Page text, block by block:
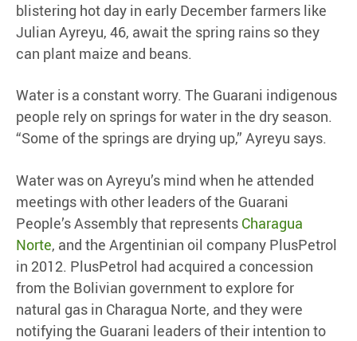
blistering hot day in early December farmers like
Julian Ayreyu, 46, await the spring rains so they
can plant maize and beans.
Water is a constant worry. The Guarani indigenous
people rely on springs for water in the dry season.
“Some of the springs are drying up,” Ayreyu says.
Water was on Ayreyu’s mind when he attended
meetings with other leaders of the Guarani
People’s Assembly that represents Charagua
Norte, and the Argentinian oil company PlusPetrol
in 2012. PlusPetrol had acquired a concession
from the Bolivian government to explore for
natural gas in Charagua Norte, and they were
notifying the Guarani leaders of their intention to